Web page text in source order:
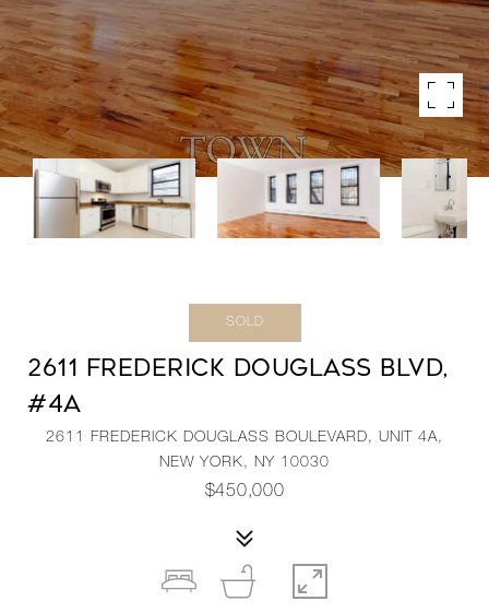
SOLD
2611 FREDERICK DOUGLASS BLVD,
#4A
2611 FREDERICK DOUGLASS BOULEVARD, UNIT 4A,
NEW YORK, NY 10030
$450,000